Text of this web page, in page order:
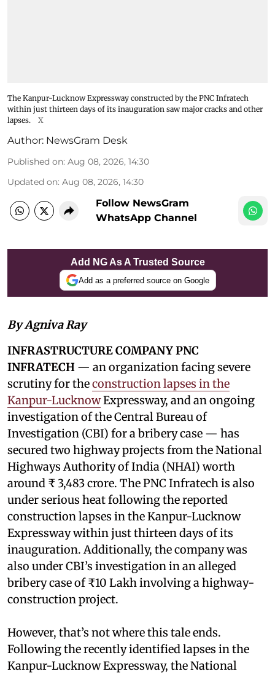
The Kanpur-Lucknow Expressway constructed by the PNC Infratech
within just thirteen days of its inauguration saw major cracks and other
lapses.
X
Author: NewsGram Desk
Published on: Aug 08, 2026, 14:30
Updated on: Aug 08, 2026, 14:30
Follow NewsGram
WhatsApp Channel
Add NG As A Trusted Source
Add as a preferred source on Google
By Agniva Ray
INFRASTRUCTURE COMPANY PNC
INFRATECH — an organization facing severe
scrutiny for theconstruction lapses in the
Kanpur-LucknowExpressway, and an ongoing
investigation of the Central Bureau of
Investigation (CBI) for a bribery case — has
secured two highway projects from the National
Highways Authority of India (NHAI) worth
around ₹ 3,483 crore. The PNC Infratech is also
under serious heat following the reported
construction lapses in the Kanpur-Lucknow
Expressway within just thirteen days of its
inauguration. Additionally, the company was
also under CBI’s investigation in an alleged
bribery case of ₹10 Lakh involving a highway-
construction project.
However, that’s not where this tale ends.
Following the recently identified lapses in the
Kanpur-Lucknow Expressway, the National